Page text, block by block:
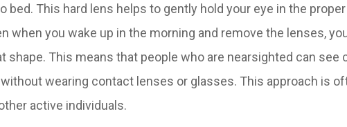
bed. This hard lens helps to gently hold your eye in the
when you wake up in the morning and remove the lenses,
shape. This means that people who are nearsighted can see
wearing contact lenses or glasses. This approach is
active individuals.